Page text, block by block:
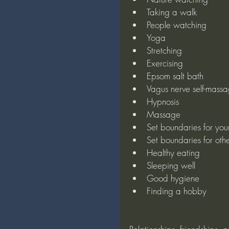
Taking a walk
People watching
Yoga
Stretching
Exercising
Epsom salt bath
Vagus nerve self-
Hypnosis
Massage
Set boundaries for
Set boundaries for
Healthy eating
Sleeping well
Good hygiene
Finding a hobby